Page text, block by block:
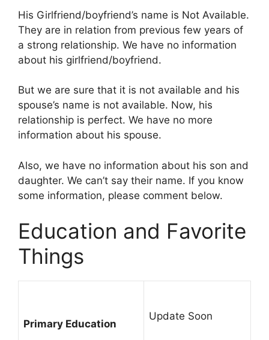
His Girlfriend/boyfriend’s name is Not Available.
They are in relation from previous few years of
a strong relationship. We have no information
about his girlfriend/boyfriend.
But we are sure that it is not available and his
spouse’s name is not available. Now, his
relationship is perfect. We have no more
information about his spouse.
Also, we have no information about his son and
daughter. We can’t say their name. If you know
some information, please comment below.
Education and Favorite
Things
Primary Education
Update Soon